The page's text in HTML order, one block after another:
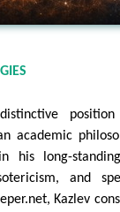
academic
his long-
and
Kazlev